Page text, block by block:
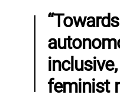
feminist